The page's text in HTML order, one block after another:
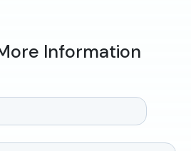
Information